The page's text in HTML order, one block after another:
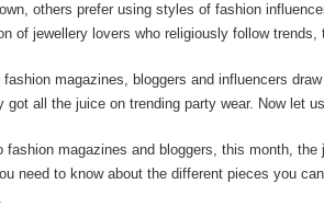
others prefer using styles of fashion
of jewellery lovers who religiously follow
fashion magazines, bloggers and influencers
got all the juice on trending party wear. Now let
fashion magazines and bloggers, this month,
need to know about the different pieces you